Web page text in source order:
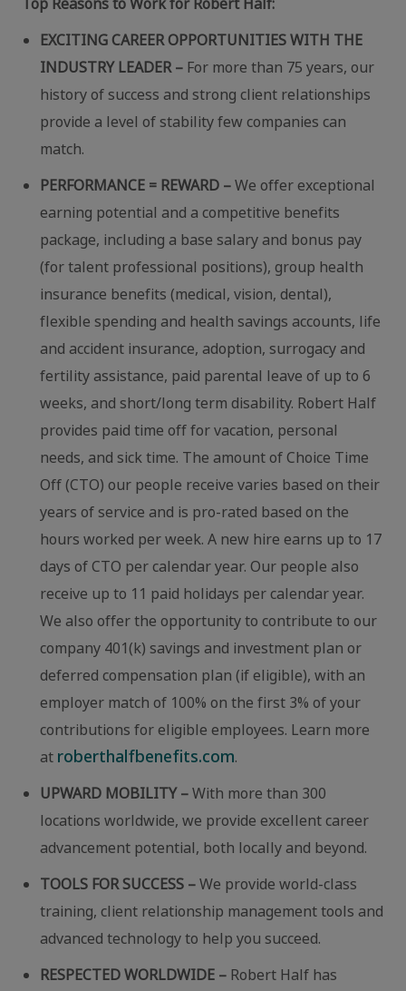
Top Reasons to Work for Robert Half:
EXCITING CAREER OPPORTUNITIES WITH THE
INDUSTRY LEADER – For more than 75 years, our
history of success and strong client relationships
provide a level of stability few companies can
match.
PERFORMANCE = REWARD –We offer exceptional
earning potential and a competitive benefits
package, including a base salary and bonus pay
(for talent professional positions), group health
insurance benefits (medical, vision, dental),
flexible spending and health savings accounts, life
and accident insurance, adoption, surrogacy and
fertility assistance, paid parental leave of up to 6
weeks, and short/long term disability. Robert Half
provides paid time off for vacation, personal
needs, and sick time. The amount of Choice Time
Off (CTO) our people receive varies based on their
years of service and is pro-rated based on the
hours worked per week. A new hire earns up to 17
days of CTO per calendar year. Our people also
receive up to 11 paid holidays per calendar year.
We also offer the opportunity to contribute to our
company 401(k) savings and investment plan or
deferred compensation plan (if eligible), with an
employer match of 100% on the first 3% of your
contributions for eligible employees. Learn more
at roberthalfbenefits.com.
UPWARD MOBILITY –With more than 300
locations worldwide, we provide excellent career
advancement potential, both locally and beyond.
TOOLS FOR SUCCESS –We provide world-class
training, client relationship management tools and
advanced technology to help you succeed.
RESPECTED WORLDWIDE – Robert Half has